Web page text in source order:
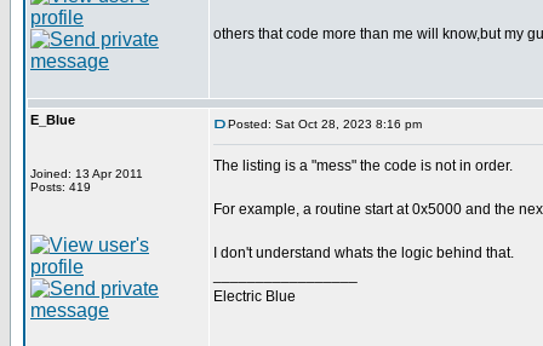
others that code more than me will know,but my
E_Blue
Joined: 13 Apr 2011
Posts: 419
Posted: Sat Oct 28, 2023 8:16 pm
The listing is a "mess" the code is not in order.
For example, a routine start at 0x5000 and the
I don't understand whats the logic behind that.
Electric Blue